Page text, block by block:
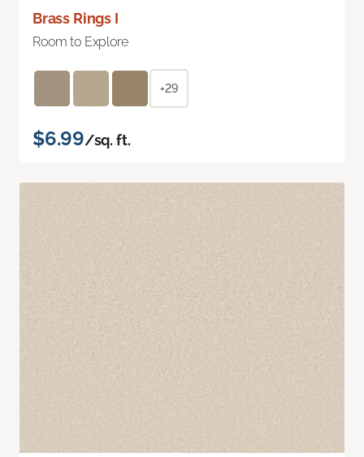
Brass Rings I
Room to Explore
+29
$6.99/sq. ft.